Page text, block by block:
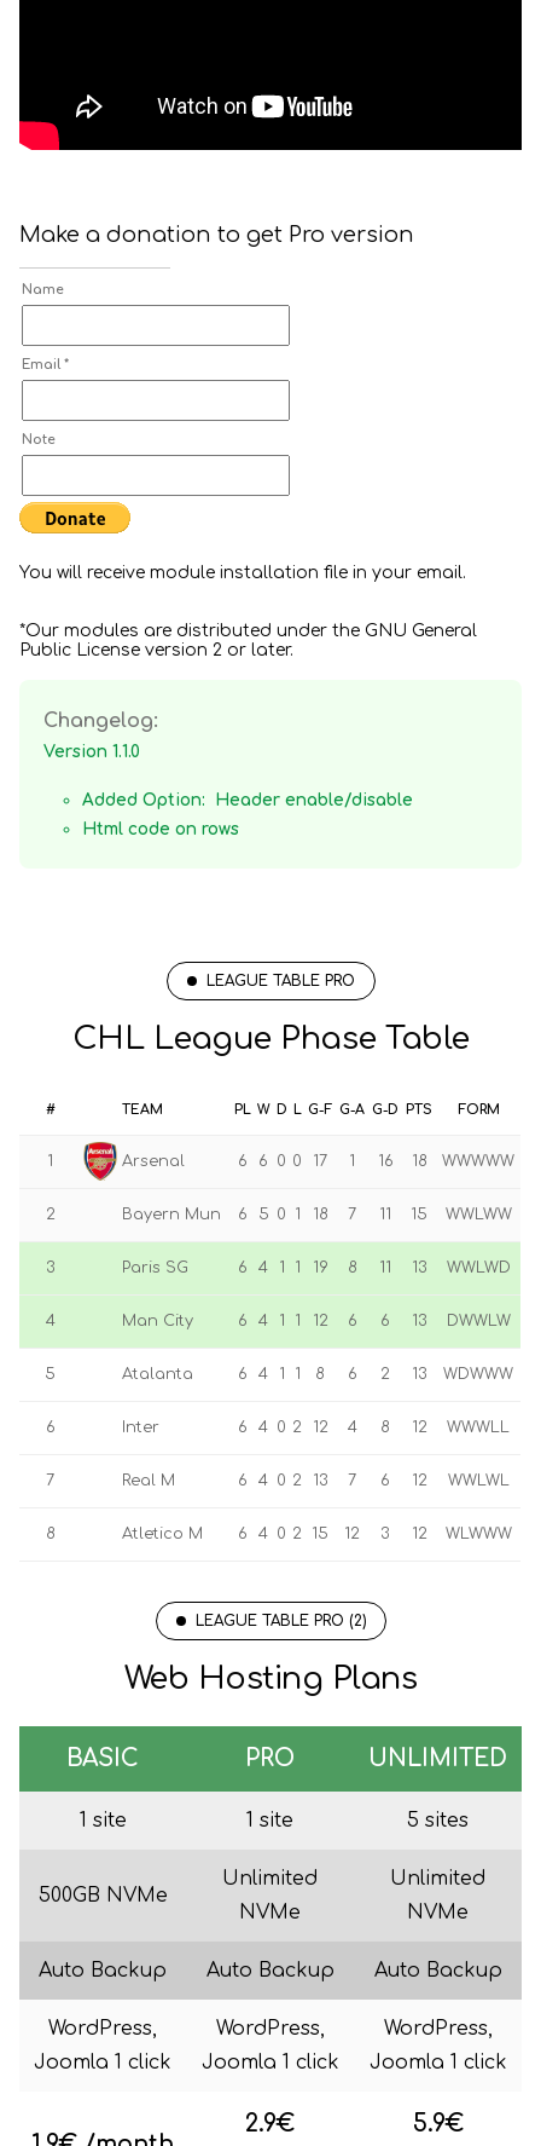
Make a donation to get Pro version
Name
Email *
Note
You will receive module installation file in your email.
*Our modules are distributed under the GNU General
Public License version 2 or later.
Changelog:
Version 1.1.0
Added Option: Header enable/disable
Html code on rows
LEAGUE TABLE PRO
CHL League Phase Table
# TEAM PL W D L G-F G-A G-D PTS FORM
1 Arsenal 6 6 0 0 17 1 16 18 WWWWW
2 Bayern Mun 6 5 0 1 18 7 11 15 WWLWW
3 Paris SG 6 4 1 1 19 8 11 13 WWLWD
4 Man City 6 4 1 1 12 6 6 13 DWWLW
5 Atalanta 6 4 1 1 8 6 2 13 WDWWW
6 Inter 6 4 0 2 12 4 8 12 WWWLL
7 Real M 6 4 0 2 13 7 6 12 WWLWL
8 Atletico M 6 4 0 2 15 12 3 12 WLWWW
LEAGUE TABLE PRO (2)
Web Hosting Plans
BASIC PRO UNLIMITED
1 site 1 site 5 sites
500GB NVMe
Unlimited
NVMe
Unlimited
NVMe
Auto Backup Auto Backup Auto Backup
WordPress,
Joomla 1 click
WordPress,
Joomla 1 click
WordPress,
Joomla 1 click
2.9€
5.9€